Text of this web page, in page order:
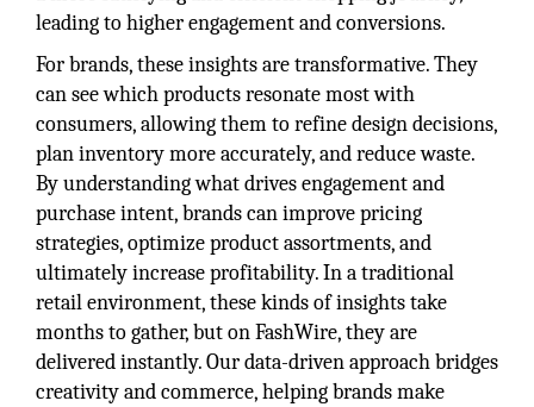
leading to higher engagement and conversions.
For brands, these insights are transformative. They
can see which products resonate most with
consumers, allowing them to refine design decisions,
plan inventory more accurately, and reduce waste.
By understanding what drives engagement and
purchase intent, brands can improve pricing
strategies, optimize product assortments, and
ultimately increase profitability. In a traditional
retail environment, these kinds of insights take
months to gather, but on FashWire, they are
delivered instantly. Our data-driven approach bridges
creativity and commerce, helping brands make